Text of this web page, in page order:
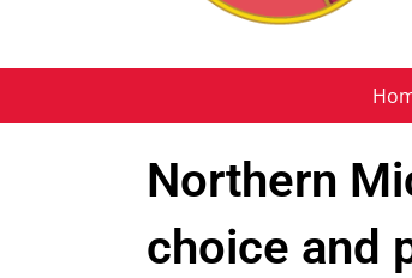
Northern
choice and